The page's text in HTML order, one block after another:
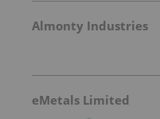
Almonty Industries
eMetals Limited